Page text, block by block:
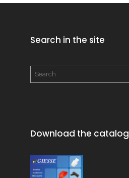
Search in the site
Download the catalog